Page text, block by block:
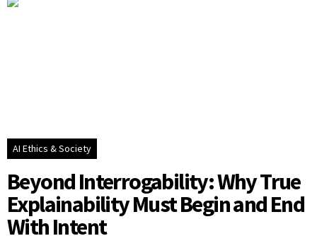
AI Ethics & Society
Beyond Interrogability: Why True
Explainability Must Begin and End
With Intent